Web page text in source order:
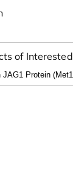
of Interested